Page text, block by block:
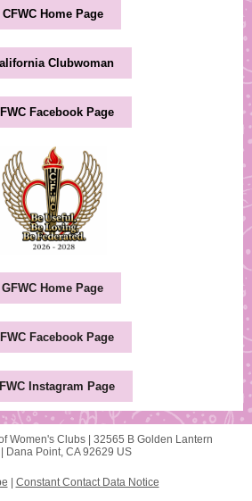
CFWC Home Page
Clubwoman
Facebook Page
GFWC Home Page
Facebook Page
Instagram Page
Women's Clubs | 32565 B Golden Lantern
Dana Point, CA 92629 US
Constant Contact Data Notice